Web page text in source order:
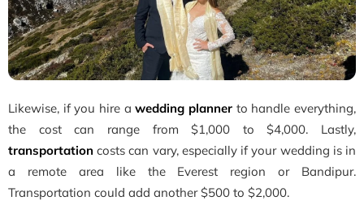
Likewise, if you hire awedding planner to handle everything,
the cost can range from $1,000 to $4,000. Lastly,
transportation costs can vary, especially if your wedding is in
a remote area like the Everest region or Bandipur.
Transportation could add another $500 to $2,000.